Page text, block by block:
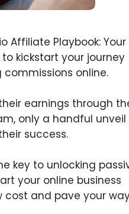
Affiliate Playbook: Your
kickstart your journey
online.
earnings through
only a handful
success.
key to unlocking
your online business
and pave your